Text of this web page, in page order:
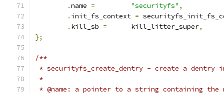
.name = "securityfs" ,
. init_fs_context =
. kill_sb =
	kill_litter_super
,
};
/**
* securityfs_create_dentry - create a dentry
*
* @name: a pointer to a string containing